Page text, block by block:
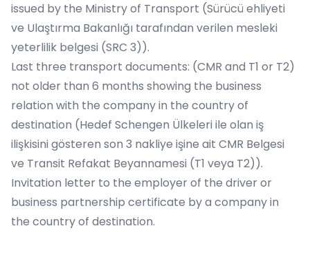
issued by the Ministry of Transport (Sürücü ehliyeti
ve Ulaştırma Bakanlığı tarafından verilen mesleki
yeterlilik belgesi (SRC 3)).
Last three transport documents: (CMR and T1 or T2)
not older than 6 months showing the business
relation with the company in the country of
destination (Hedef Schengen Ülkeleri ile olan iş
ilişkisini gösteren son 3 nakliye işine ait CMR Belgesi
ve Transit Refakat Beyannamesi (T1 veya T2)).
Invitation letter to the employer of the driver or
business partnership certificate by a company in
the country of destination.